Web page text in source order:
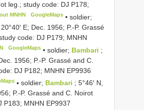
leg.; study code: DJ P178;
MNHN GoogleMaps• soldier;
20°40′ E; Dec. 1956; P.-P. Grassé
code: DJ P179; MNHN
GoogleMaps• soldier; Bambari ;
1956; P.-P. Grassé and C.
DJ P182; MNHN EP9936
• soldier; Bambari ; 5°46′ N,
P.-P. Grassé and C. Noirot
P183; MNHN EP9937